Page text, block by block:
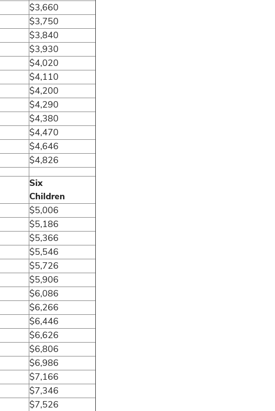
$3,660
$3,750
$3,840
$3,930
$4,020
$4,110
$4,200
$4,290
$4,380
$4,470
$4,646
$4,826
Six
Children
$5,006
$5,186
$5,366
$5,546
$5,726
$5,906
$6,086
$6,266
$6,446
$6,626
$6,806
$6,986
$7,166
$7,346
$7,526